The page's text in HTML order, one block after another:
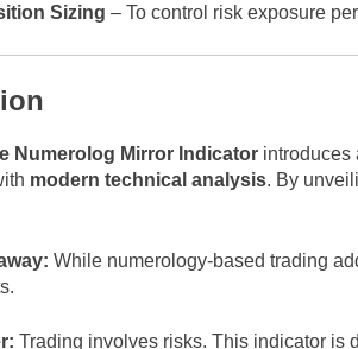
Sizing – To control risk exposure
Numerolog Mirror Indicator introduces
modern technical analysis. By
While numerology-based trading
Trading involves risks. This indicator is